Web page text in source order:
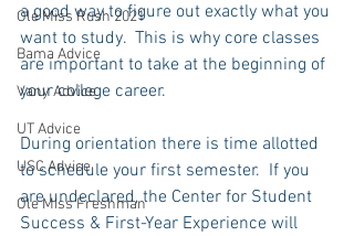
Ole Miss Rush 2021
Bama Advice
Vany Advice
UT Advice
USC Advice
Ole Miss Freshman
a good way to figure out exactly what you
want to study.  This is why core classes
are important to take at the beginning of
your college career.
During orientation there is time allotted
to schedule your first semester.  If you
are undeclared, the Center for Student
Success & First-Year Experience will